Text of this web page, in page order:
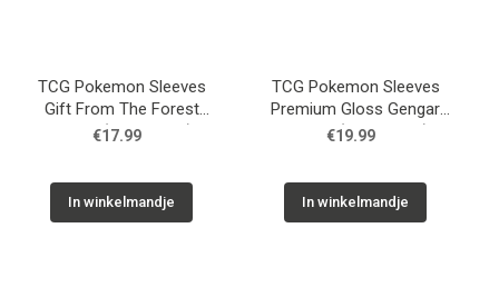
TCG Pokemon Sleeves
Gift From The Forest
Yellow (64 Sleeves)
€17.99
In winkelmandje
TCG Pokemon Sleeves
Premium Gloss Gengar
Orange (64 Sleeves)
€19.99
In winkelmandje